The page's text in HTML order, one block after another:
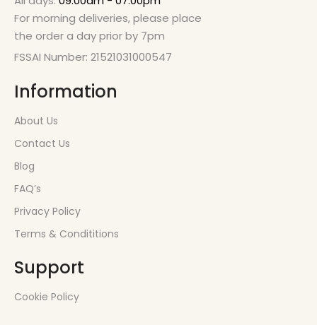
For morning deliveries, please place
the order a day prior by 7pm
FSSAI Number: 21521031000547
Information
About Us
Contact Us
Blog
FAQ’s
Privacy Policy
Terms & Condititions
Support
Cookie Policy